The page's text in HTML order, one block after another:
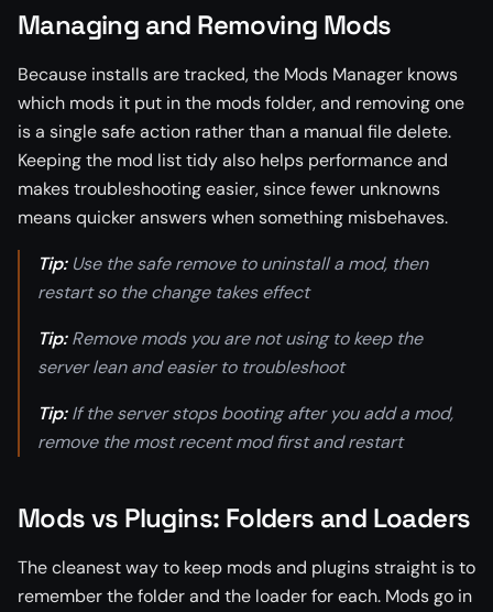
Managing and Removing Mods
Because installs are tracked, the Mods Manager knows
which mods it put in the mods folder, and removing one
is a single safe action rather than a manual file delete.
Keeping the mod list tidy also helps performance and
makes troubleshooting easier, since fewer unknowns
means quicker answers when something misbehaves.
Tip:Use the safe remove to uninstall a mod, then
restart so the change takes effect
Tip:Remove mods you are not using to keep the
server lean and easier to troubleshoot
Tip:If the server stops booting after you add a mod,
remove the most recent mod first and restart
Mods vs Plugins: Folders and Loaders
The cleanest way to keep mods and plugins straight is to
remember the folder and the loader for each. Mods go in